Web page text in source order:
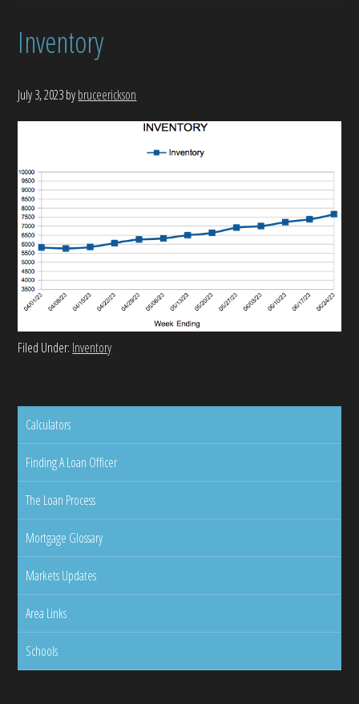
Inventory
July 3, 2023bybruceerickson
Filed Under: Inventory
Calculators
Finding A Loan Officer
The Loan Process
Mortgage Glossary
Markets Updates
Area Links
Schools